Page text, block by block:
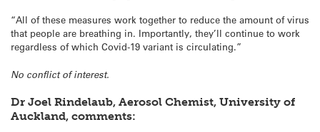
“All of these measures work together to reduce the amount of virus
that people are breathing in. Importantly, they’ll continue to work
regardless of which Covid-19 variant is circulating.”
No conflict of interest.
Dr Joel Rindelaub, Aerosol Chemist, University of
Auckland, comments: